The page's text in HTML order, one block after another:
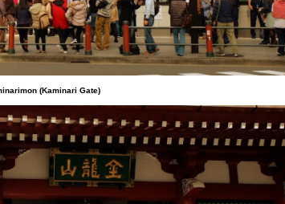
(Kaminari Gate)